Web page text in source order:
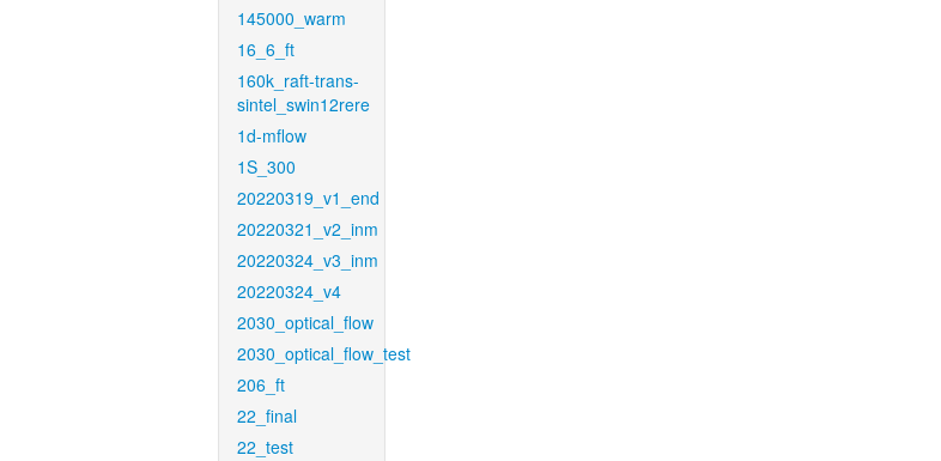
145000_warm
16_6_ft
160k_raft-trans-
sintel_swin12rere
1d-mflow
1S_300
20220319_v1_end
20220321_v2_inm
20220324_v3_inm
20220324_v4
2030_optical_flow
2030_optical_flow_test
206_ft
22_final
22_test